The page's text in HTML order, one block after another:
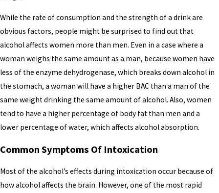
While the rate of consumption and the strength of a drink are
obvious factors, people might be surprised to find out that
alcohol affects women more than men. Even in a case where a
woman weighs the same amount as a man, because women have
less of the enzyme dehydrogenase, which breaks down alcohol in
the stomach, a woman will have a higher BAC than a man of the
same weight drinking the same amount of alcohol. Also, women
tend to have a higher percentage of body fat than men and a
lower percentage of water, which affects alcohol absorption.
Common Symptoms Of Intoxication
Most of the alcohol’s effects during intoxication occur because of
how alcohol affects the brain. However, one of the most rapid